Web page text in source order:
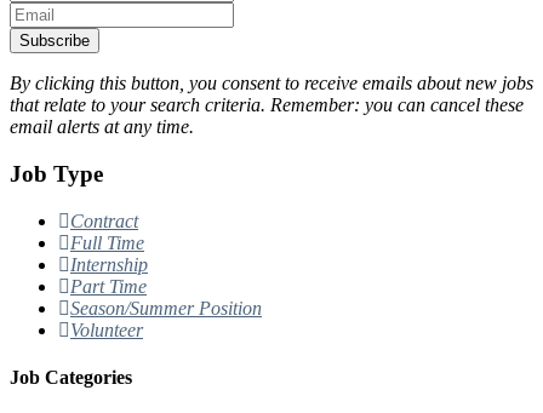
Subscribe
By clicking this button, you consent to receive emails about new jobs
that relate to your search criteria. Remember: you can cancel these
email alerts at any time.
Job Type
Contract
Full Time
Internship
Part Time
Season/Summer Position
Volunteer
Job Categories